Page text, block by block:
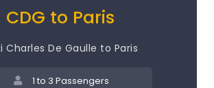
CDG to Paris
Charles De Gaulle to Paris
1 to 3 Passengers